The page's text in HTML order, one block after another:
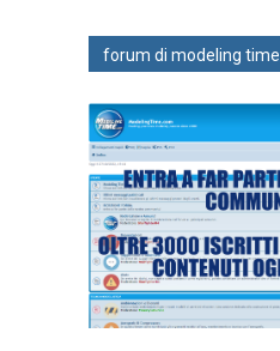
forum di modeling time